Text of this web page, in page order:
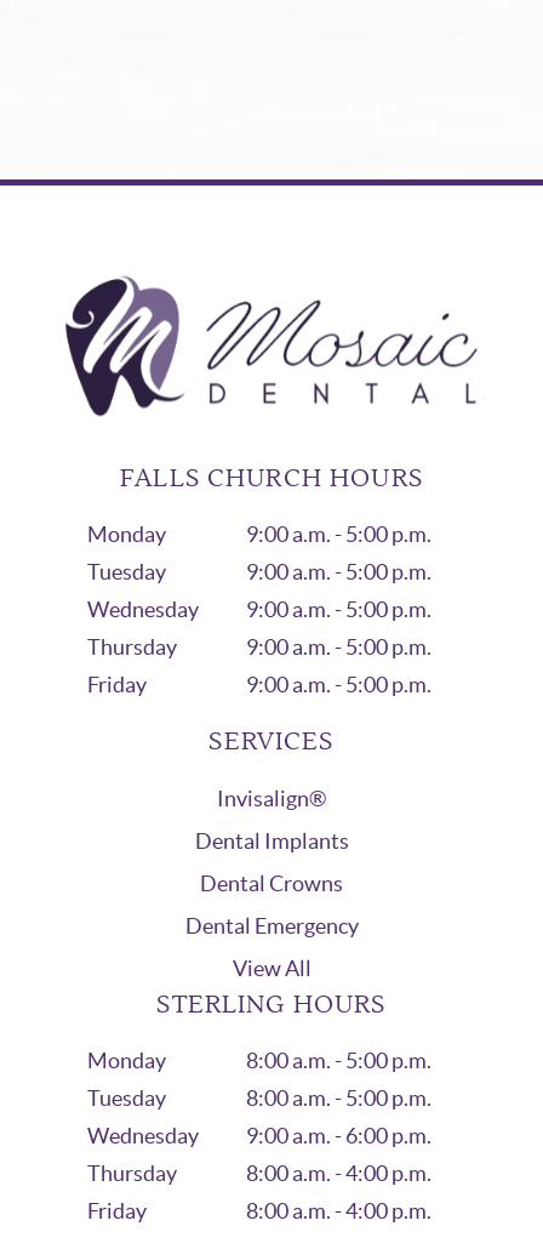
FALLS CHURCH HOURS
Monday
9:00 a.m. - 5:00 p.m.
Tuesday
9:00 a.m. - 5:00 p.m.
Wednesday
9:00 a.m. - 5:00 p.m.
Thursday
9:00 a.m. - 5:00 p.m.
Friday
9:00 a.m. - 5:00 p.m.
SERVICES
Invisalign®
Dental Implants
Dental Crowns
Dental Emergency
View All
STERLING HOURS
Monday
8:00 a.m. - 5:00 p.m.
Tuesday
8:00 a.m. - 5:00 p.m.
Wednesday
9:00 a.m. - 6:00 p.m.
Thursday
8:00 a.m. - 4:00 p.m.
Friday
8:00 a.m. - 4:00 p.m.